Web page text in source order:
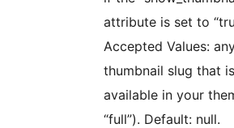
attribute is set to
Accepted Values:
thumbnail slug that is
available in your
“full”). Default: null.